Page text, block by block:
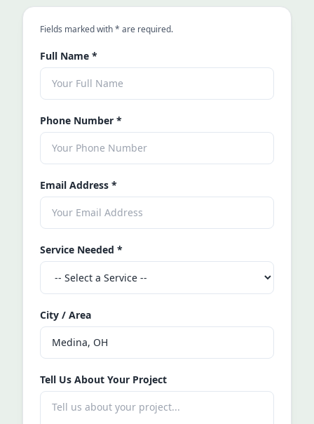
Fields marked with* an asterisk
are required.
Full Name *
Phone Number *
Email Address *
Service Needed *
City / Area
Tell Us About Your Project